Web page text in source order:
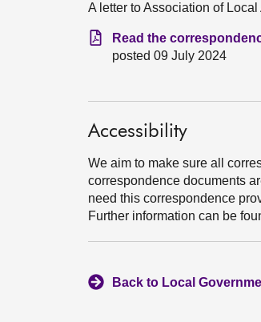
A letter to Association of
Read the
posted 09 July 2024
Accessibility
We aim to make sure all
correspondence documents
need this correspondence
Further information can be
Back to Local